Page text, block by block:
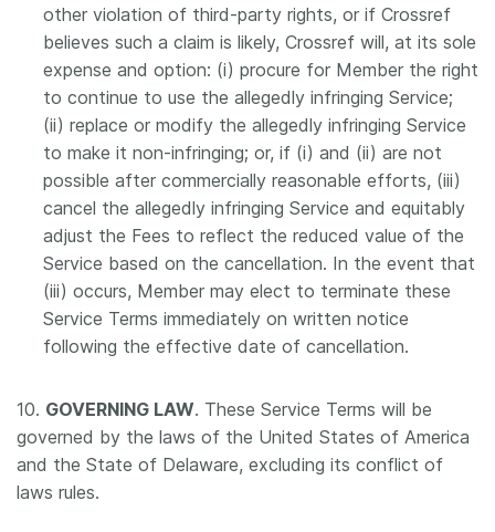
other violation of third-party rights, or if Crossref
believes such a claim is likely, Crossref will, at its sole
expense and option: (i) procure for Member the right
to continue to use the allegedly infringing Service;
(ii) replace or modify the allegedly infringing Service
to make it non-infringing; or, if (i) and (ii) are not
possible after commercially reasonable efforts, (iii)
cancel the allegedly infringing Service and equitably
adjust the Fees to reflect the reduced value of the
Service based on the cancellation. In the event that
(iii) occurs, Member may elect to terminate these
Service Terms immediately on written notice
following the effective date of cancellation.
10. GOVERNING LAW. These Service Terms will be
governed by the laws of the United States of America
and the State of Delaware, excluding its conflict of
laws rules.